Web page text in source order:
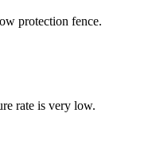
protection fence.
rate is very low.